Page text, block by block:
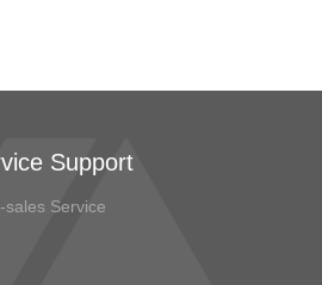
Support
sales Service